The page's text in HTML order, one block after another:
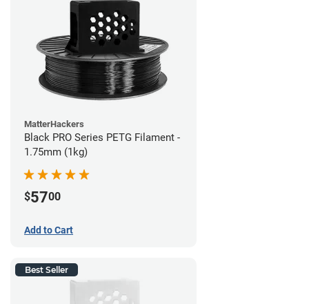
MatterHackers
Black PRO Series PETG Filament -
1.75mm (1kg)
$5700
Add to Cart
Best Seller